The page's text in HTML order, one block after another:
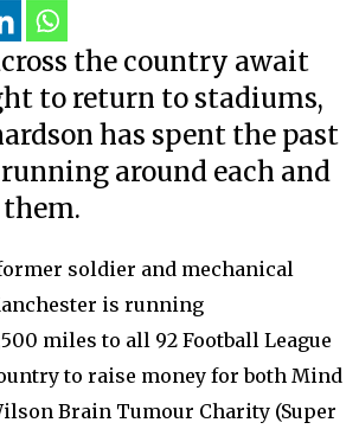
the country await
to return to stadiums,
has spent the past
around each and
soldier and mechanical
is running
miles to all 92 Football League
to raise money for both Mind
Brain Tumour Charity (Super